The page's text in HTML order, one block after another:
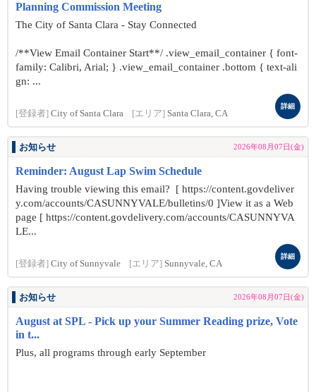
Planning Commission Meeting
The City of Santa Clara - Stay Connected
/**View Email Container Start**/ .view_email_container { font-
family: Calibri, Arial; } .view_email_container .bottom { text-ali
gn: ...
[登録者] City of Santa Clara [エリア] Santa Clara, CA
詳細
お知らせ 2026年08月07日(金)
Reminder: August Lap Swim Schedule
Having trouble viewing this email? [ https://content.govdeliver
y.com/accounts/CASUNNYVALE/bulletins/0 ]View it as a Web
page [ https://content.govdelivery.com/accounts/CASUNNYVA
LE...
[登録者] City of Sunnyvale [エリア] Sunnyvale, CA
詳細
お知らせ 2026年08月07日(金)
August at SPL - Pick up your Summer Reading prize, Vote
in t...
Plus, all programs through early September